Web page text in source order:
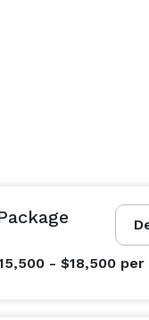
- $18,500 per